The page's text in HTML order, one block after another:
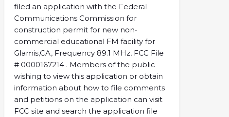
filed an application with the Federal
Communications Commission for
construction permit for new non-
commercial educational FM facility for
Glamis,CA, Frequency 89.1 MHz, FCC File
# 0000167214 . Members of the public
wishing to view this application or obtain
information about how to file comments
and petitions on the application can visit
FCC site and search the application file